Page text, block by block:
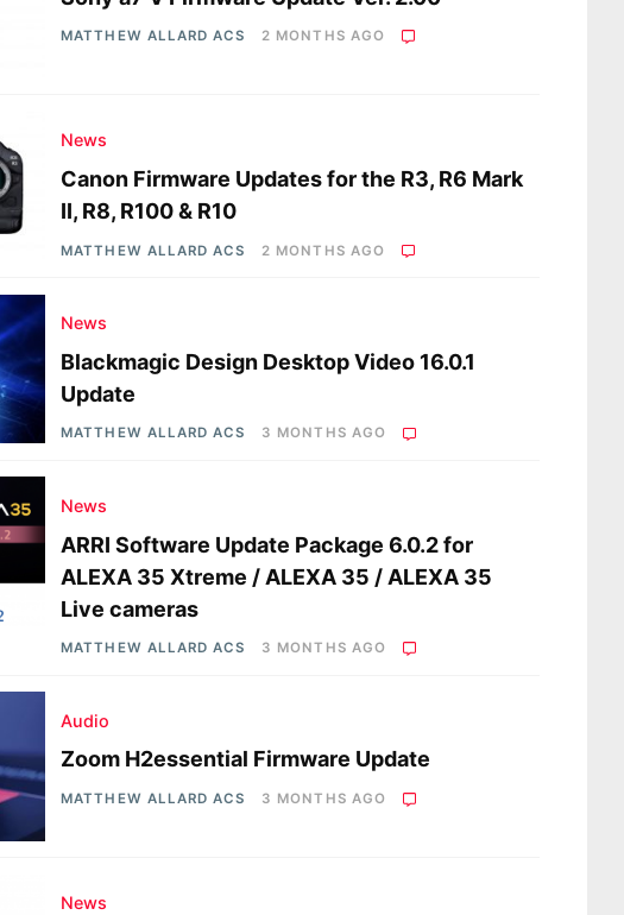
MATTHEW ALLARD ACS 2 MONTHS AGO
News
Canon Firmware Updates for the R3, R6 Mark
II, R8, R100 & R10
MATTHEW ALLARD ACS 2 MONTHS AGO
News
Blackmagic Design Desktop Video 16.0.1
Update
MATTHEW ALLARD ACS 3 MONTHS AGO
News
ARRI Software Update Package 6.0.2 for
ALEXA 35 Xtreme / ALEXA 35 / ALEXA 35
Live cameras
MATTHEW ALLARD ACS 3 MONTHS AGO
Audio
Zoom H2essential Firmware Update
MATTHEW ALLARD ACS 3 MONTHS AGO
News